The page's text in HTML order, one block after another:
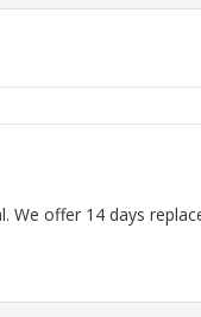
We offer 14 days